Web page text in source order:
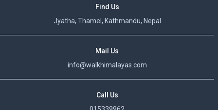
Find Us
Jyatha, Thamel, Kathmandu, Nepal
Mail Us
info@walkhimalayas.com
Call Us